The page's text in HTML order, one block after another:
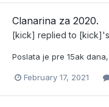
Clanarina za 2020.
[kick] replied to [kick]
Poslata je pre 15ak
February 17, 2021